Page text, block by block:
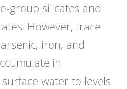
group silicates and
However, trace
iron, and
in
water to levels